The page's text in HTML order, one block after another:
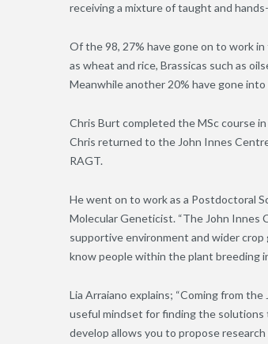
receiving a mixture of taught and
Of the 98, 27% have gone on to work
as wheat and rice, Brassicas such as
Meanwhile another 20% have gone
Chris Burt completed the MSc course
Chris returned to the John Innes
RAGT.
He went on to work as a Postdoctoral
Molecular Geneticist. “The John Innes
supportive environment and wider
know people within the plant breeding
Lia Arraiano explains; “Coming from
useful mindset for finding the
develop allows you to propose